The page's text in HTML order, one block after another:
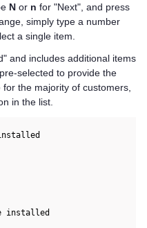
N or n for "Next", and press
simply type a number
a single item.
and includes additional items
selected to provide the
the majority of customers,
in the list.
installed
installed